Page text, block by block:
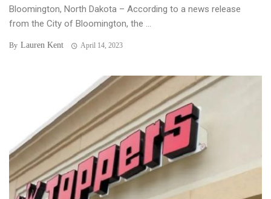
Bloomington, North Dakota – According to a news release
from the City of Bloomington, the ...
By Lauren Kent April 14, 2023